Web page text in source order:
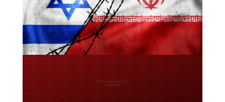
Do you LOVE America?